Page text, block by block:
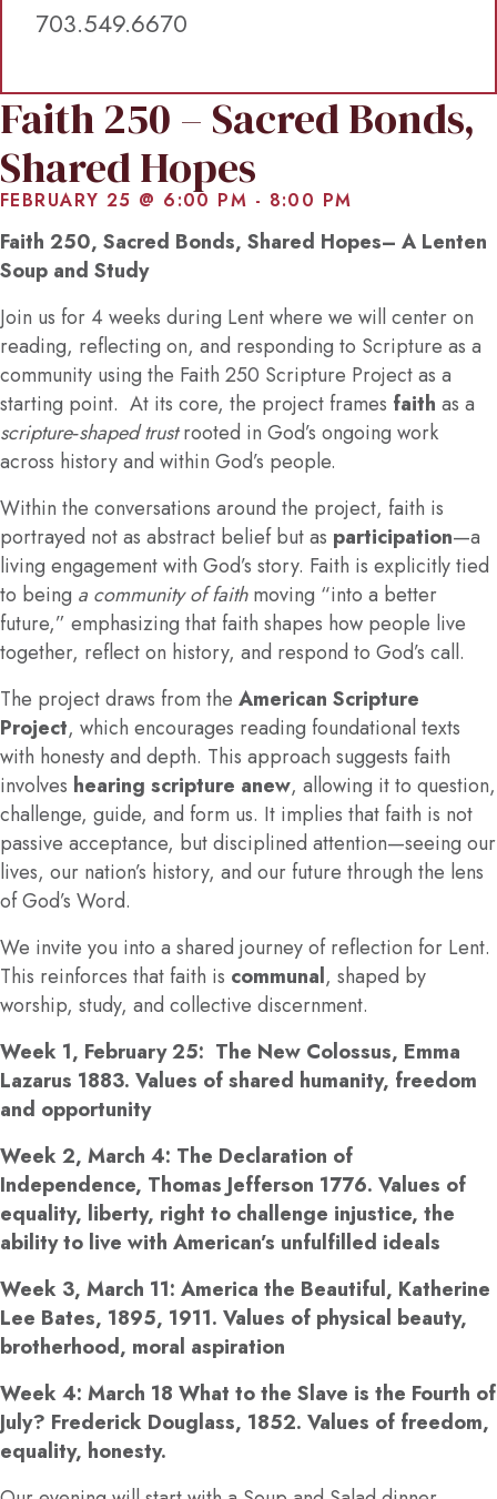
703.549.6670
Faith 250 – Sacred Bonds,
Shared Hopes
FEBRUARY 25 @ 6:00 PM - 8:00 PM
Faith 250, Sacred Bonds, Shared Hopes– A Lenten
Soup and Study
Join us for 4 weeks during Lent where we will center on
reading, reflecting on, and responding to Scripture as a
community using the Faith 250 Scripture Project as a
starting point. At its core, the project frames faith as a
scripture‑shaped trustrooted in God’s ongoing work
across history and within God’s people.
Within the conversations around the project, faith is
portrayed not as abstract belief but as participation—a
living engagement with God’s story. Faith is explicitly tied
to being a community of faithmoving “into a better
future,” emphasizing that faith shapes how people live
together, reflect on history, and respond to God’s call.
The project draws from the American Scripture
Project, which encourages reading foundational texts
with honesty and depth. This approach suggests faith
involves hearing scripture anew, allowing it to question,
challenge, guide, and form us. It implies that faith is not
passive acceptance, but disciplined attention—seeing our
lives, our nation’s history, and our future through the lens
of God’s Word.
We invite you into a shared journey of reflection for Lent.
This reinforces that faith is communal, shaped by
worship, study, and collective discernment.
Week 1, February 25: The New Colossus, Emma
Lazarus 1883. Values of shared humanity, freedom
and opportunity
Week 2, March 4: The Declaration of
Independence, Thomas Jefferson 1776. Values of
equality, liberty, right to challenge injustice, the
ability to live with American’s unfulfilled ideals
Week 3, March 11: America the Beautiful, Katherine
Lee Bates, 1895, 1911. Values of physical beauty,
brotherhood, moral aspiration
Week 4: March 18 What to the Slave is the Fourth of
July? Frederick Douglass, 1852. Values of freedom,
equality, honesty.